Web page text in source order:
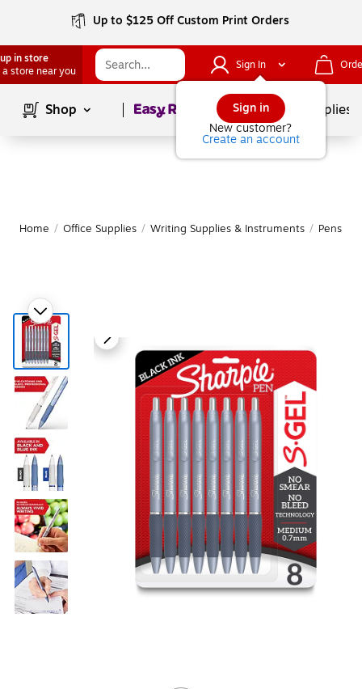
Up to $125 Off Custom Print Orders
in store
a store near you
Sign In
Sign in
New customer?
Create an account
Shop Page1of School Supplies
Home / Office Supplies / Writing Supplies & Instruments / Pens